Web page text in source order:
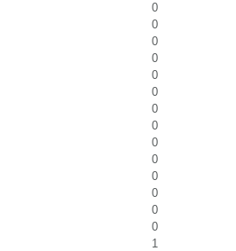
0
0
0
0
0
0
0
0
0
0
0
0
0
0
1